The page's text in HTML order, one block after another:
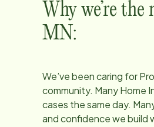
Why we’re
MN:
We’ve been caring for
community. Many Home
cases the same day.
and confidence we build